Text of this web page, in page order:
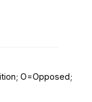
O=Opposed;